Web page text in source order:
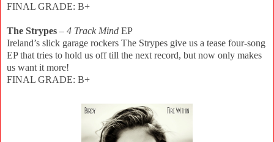
FINAL GRADE: B+
The Strypes – 4 Track Mind EP
Ireland’s slick garage rockers The Strypes give us a tease four-song
EP that tries to hold us off till the next record, but now only makes
us want it more!
FINAL GRADE: B+